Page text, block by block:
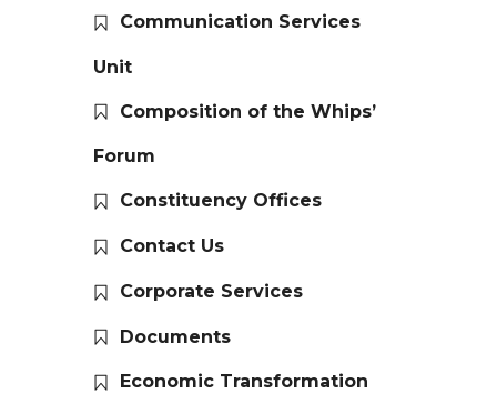
Communication Services
Unit
Composition of the Whips’
Forum
Constituency Offices
Contact Us
Corporate Services
Documents
Economic Transformation